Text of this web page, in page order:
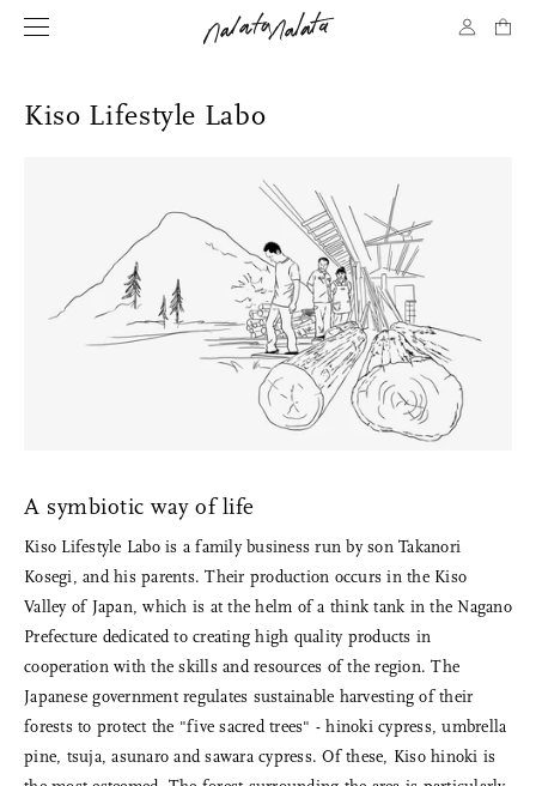
Kiso Lifestyle Labo
A symbiotic way of life
Kiso Lifestyle Labo is a family business run by son Takanori
Kosegi, and his parents. Their production occurs in the Kiso
Valley of Japan, which is at the helm of a think tank in the Nagano
Prefecture dedicated to creating high quality products in
cooperation with the skills and resources of the region. The
Japanese government regulates sustainable harvesting of their
forests to protect the "five sacred trees" - hinoki cypress, umbrella
pine, tsuja, asunaro and sawara cypress. Of these, Kiso hinoki is